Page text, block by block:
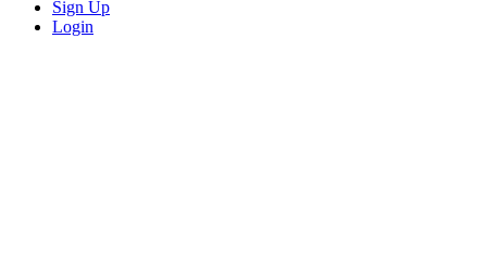
Sign Up
Login